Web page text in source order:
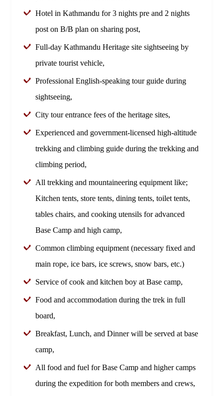
Hotel in Kathmandu for 3 nights pre and 2 nights
post on B/B plan on sharing post,
Full-day Kathmandu Heritage site sightseeing by
private tourist vehicle,
Professional English-speaking tour guide during
sightseeing,
City tour entrance fees of the heritage sites,
Experienced and government-licensed high-altitude
trekking and climbing guide during the trekking and
climbing period,
All trekking and mountaineering equipment like;
Kitchen tents, store tents, dining tents, toilet tents,
tables chairs, and cooking utensils for advanced
Base Camp and high camp,
Common climbing equipment (necessary fixed and
main rope, ice bars, ice screws, snow bars, etc.)
Service of cook and kitchen boy at Base camp,
Food and accommodation during the trek in full
board,
Breakfast, Lunch, and Dinner will be served at base
camp,
All food and fuel for Base Camp and higher camps
during the expedition for both members and crews,